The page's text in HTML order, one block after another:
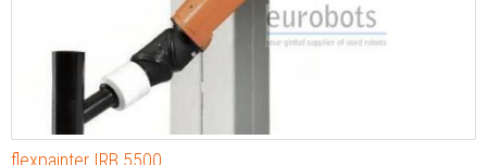
flexpainter IRB 5500